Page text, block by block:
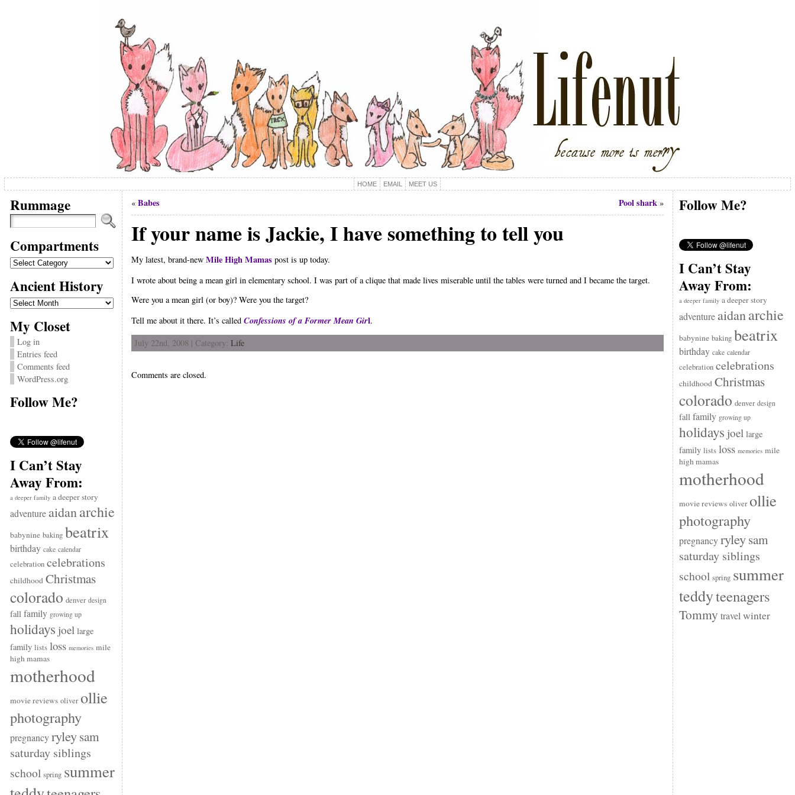
HOME EMAIL MEET US
Rummage
Compartments
Compartments
Ancient History
Ancient
History
My Closet
Log in
Entries feed
Comments feed
WordPress.org
Follow Me?
I Can’t Stay
Away From:
a deeper family a deeper story
adventure aidanarchie
babynine baking beatrix
birthday cake calendar
celebration celebrations
childhood Christmas
colorado denver design
fall family growing up
holidays joel large
family lists loss memories mile
high mamas
motherhood
movie reviews oliver ollie
photography
pregnancy ryleysam
saturday siblings
school spring summer
« Babes Pool shark»
If your name is Jackie, I have something to tell you
My latest, brand-new Mile High Mamas post is up today.
I wrote about being a mean girl in elementary school. I was part of a clique that made lives miserable until the tables were turned and I became the target.
Were you a mean girl (or boy)? Were you the target?
Tell me about it there. It’s called Confessions of a Former Mean Girl.
July 22nd, 2008 | Category: Life
Comments are closed.
Follow Me?
I Can’t Stay
Away From:
a deeper family a deeper story
adventure aidanarchie
babynine baking beatrix
birthday cake calendar
celebration celebrations
childhood Christmas
colorado denver design
fall family growing up
holidays joel large
family lists loss memories mile
high mamas
motherhood
movie reviews oliver ollie
photography
pregnancy ryleysam
saturday siblings
school spring summer
teddyteenagers
Tommy travel winter